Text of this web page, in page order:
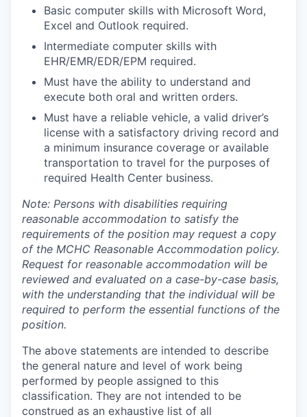
Basic computer skills with Microsoft Word,
Excel and Outlook required.
Intermediate computer skills with
EHR/EMR/EDR/EPM required.
Must have the ability to understand and
execute both oral and written orders.
Must have a reliable vehicle, a valid driver’s
license with a satisfactory driving record and
a minimum insurance coverage or available
transportation to travel for the purposes of
required Health Center business.
Note: Persons with disabilities requiring
reasonable accommodation to satisfy the
requirements of the position may request a copy
of the MCHC Reasonable Accommodation policy.
Request for reasonable accommodation will be
reviewed and evaluated on a case-by-case basis,
with the understanding that the individual will be
required to perform the essential functions of the
position.
The above statements are intended to describe
the general nature and level of work being
performed by people assigned to this
classification. They are not intended to be
construed as an exhaustive list of all